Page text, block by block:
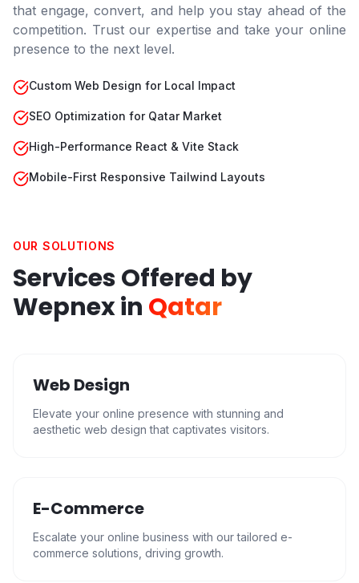
that engage, convert, and help you stay ahead of the
competition. Trust our expertise and take your online
presence to the next level.
Custom Web Design for Local Impact
SEO Optimization for Qatar Market
High-Performance React & Vite Stack
Mobile-First Responsive Tailwind Layouts
OUR SOLUTIONS
Services Offered by
Wepnex in Qatar
Web Design
Elevate your online presence with stunning and
aesthetic web design that captivates visitors.
E-Commerce
Escalate your online business with our tailored e-
commerce solutions, driving growth.